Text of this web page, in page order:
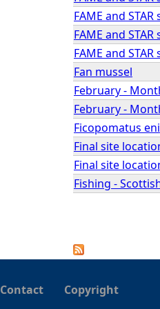
FAME and
FAME and
FAME and
Fan mussel
February -
February -
Ficopomatus
Final site
Final site
Fishing -
P
Contact Copyright